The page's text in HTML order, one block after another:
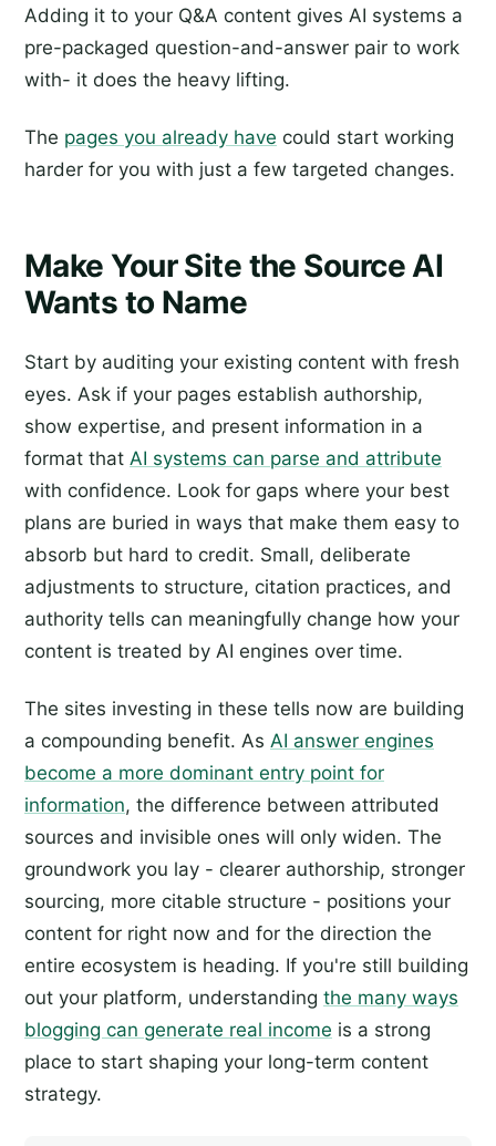
Adding it to your Q&A content gives AI systems a
pre-packaged question-and-answer pair to work
with- it does the heavy lifting.
The pages you already have could start working
harder for you with just a few targeted changes.
Make Your Site the Source AI
Wants to Name
Start by auditing your existing content with fresh
eyes. Ask if your pages establish authorship,
show expertise, and present information in a
format that AI systems can parse and attribute
with confidence. Look for gaps where your best
plans are buried in ways that make them easy to
absorb but hard to credit. Small, deliberate
adjustments to structure, citation practices, and
authority tells can meaningfully change how your
content is treated by AI engines over time.
The sites investing in these tells now are building
a compounding benefit. As AI answer engines
become a more dominant entry point for
information, the difference between attributed
sources and invisible ones will only widen. The
groundwork you lay - clearer authorship, stronger
sourcing, more citable structure - positions your
content for right now and for the direction the
entire ecosystem is heading. If you're still building
out your platform, understanding the many ways
blogging can generate real income is a strong
place to start shaping your long-term content
strategy.